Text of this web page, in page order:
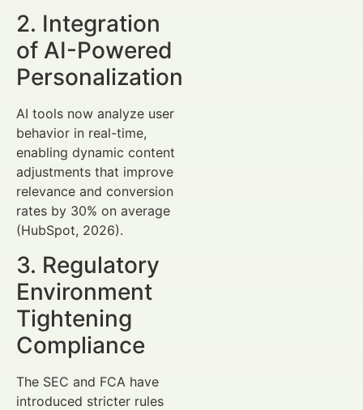
2. Integration
of AI-Powered
Personalization
AI tools now analyze user
behavior in real-time,
enabling dynamic content
adjustments that improve
relevance and conversion
rates by 30% on average
(HubSpot, 2026).
3. Regulatory
Environment
Tightening
Compliance
The SEC and FCA have
introduced stricter rules